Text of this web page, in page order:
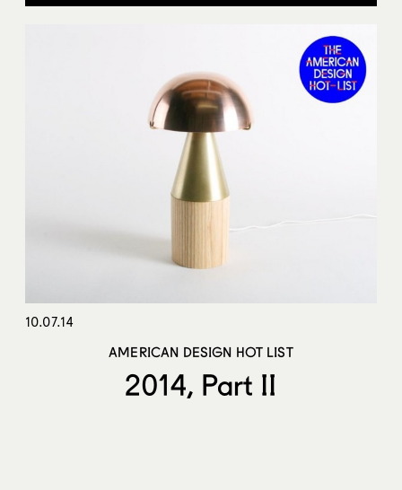
10.07.14
AMERICAN DESIGN HOT LIST
2014, Part II